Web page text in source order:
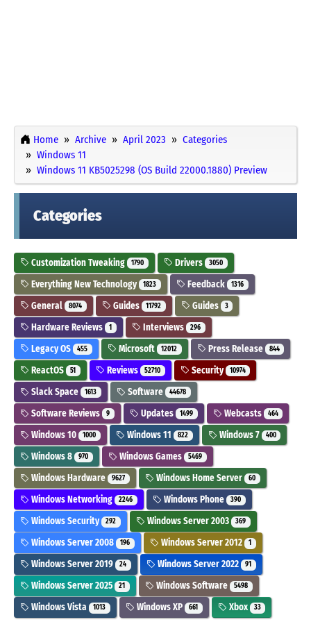
Home Archive April 2023
Categories
Windows 11
Windows 11 KB5025298 (OS Build 22000.1880) Preview
Categories
Customization Tweaking 1790 Drivers 3050
Everything New Technology 1823 Feedback 1316
General 8074 Guides 11792 Guides 3
Hardware Reviews 1 Interviews 296
Legacy OS 455 Microsoft 12012 Press Release 844
ReactOS 51 Reviews 52710 Security 10974
Slack Space 1613 Software 44678
Software Reviews 9 Updates 1499 Webcasts 464
Windows 10 1000 Windows 11 822 Windows 7 400
Windows 8 970 Windows Games 5469
Windows Hardware 9627 Windows Home Server 60
Windows Networking 2246 Windows Phone 390
Windows Security 292 Windows Server 2003 369
Windows Server 2008 196 Windows Server 2012 1
Windows Server 2019 24 Windows Server 2022 91
Windows Server 2025 21 Windows Software 5498
Windows Vista 1013 Windows XP 661 Xbox 33